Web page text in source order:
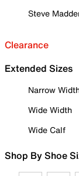
Steve
Clearance
Extended Sizes
Narrow
Wide Width
Wide Calf
Shop By Shoe